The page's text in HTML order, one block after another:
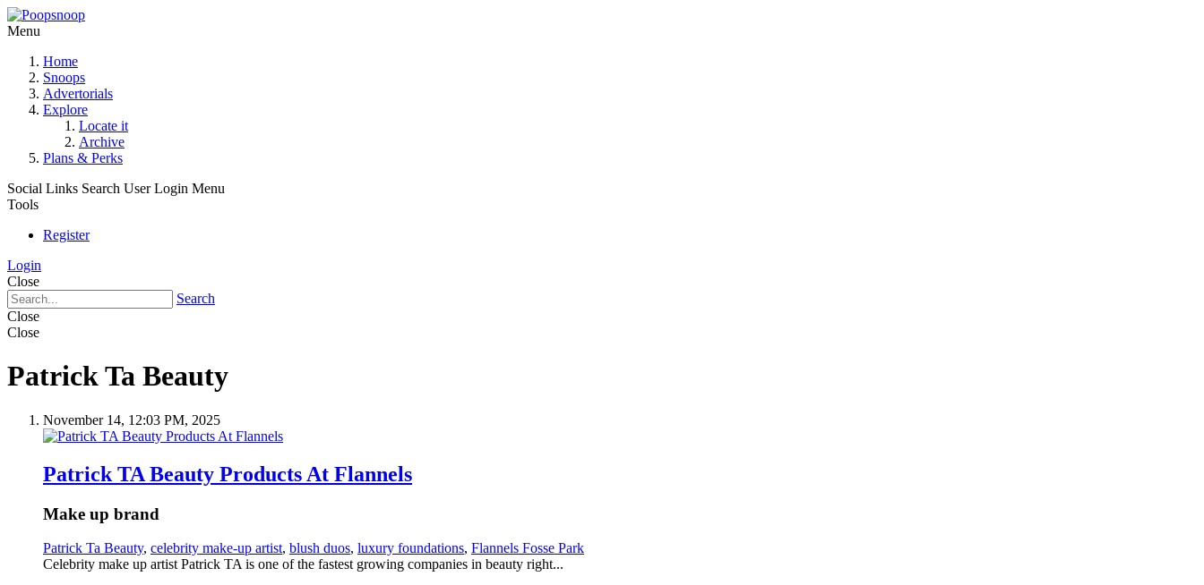
Menu
Home
Snoops
Advertorials
Explore
Locate it
Archive
Plans & Perks
Social Links Search User Login Menu
Tools
Register
Login
Close
Search
Close
Close
Patrick Ta Beauty
November 14, 12:03 PM, 2025
Patrick TA Beauty Products At Flannels
Make up brand
Patrick Ta Beauty, celebrity make-up artist, blush duos, luxury foundations, Flannels Fosse Park
Celebrity make up artist Patrick TA is one of the fastest growing companies in beauty right...